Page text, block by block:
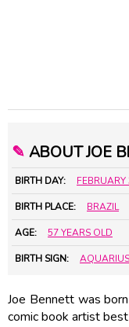
✎ ABOUT JOE
BIRTH DAY: FEBRUARY
BIRTH PLACE: BRAZIL
AGE: 57 YEARS OLD
BIRTH SIGN: AQUARIUS
Joe Bennett was
comic book artist